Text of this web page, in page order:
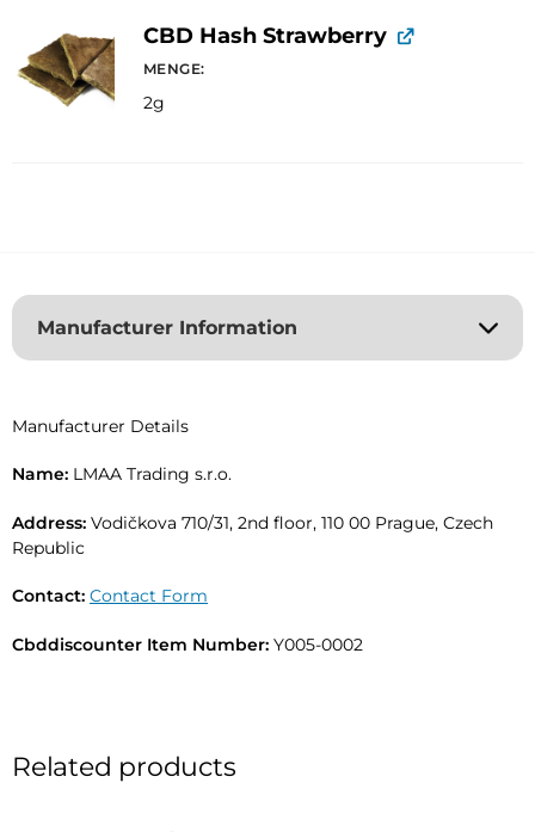
CBD Hash Strawberry
MENGE
2g
r
a
i
e
Manufacturer Information
Manufacturer Details
Name: LMAA Trading s.r.o.
Address: Vodičkova 710/31, 2nd floor, 110 00 Prague, Czech
Republic
Contact: Contact Form
Cbddiscounter Item Number: Y005-0002
Related products